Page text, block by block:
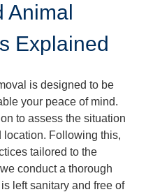
Animal
Explained
is designed to be
your peace of mind.
to assess the situation
location. Following this,
tailored to the
conduct a thorough
left sanitary and free of